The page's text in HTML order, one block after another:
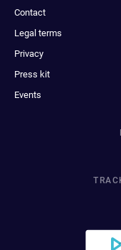
Contact
Legal terms
Privacy
Press kit
Events